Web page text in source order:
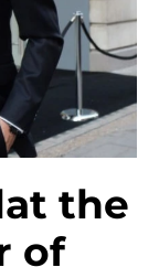
the
of